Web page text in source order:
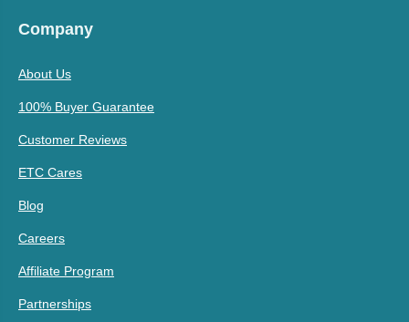
Company
About Us
100% Buyer Guarantee
Customer Reviews
ETC Cares
Blog
Careers
Affiliate Program
Partnerships